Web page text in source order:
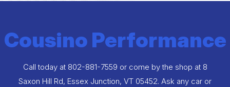
Cousino Performance
Call today at 802-881-7559 or come by the shop at 8
Saxon Hill Rd, Essex Junction, VT 05452. Ask any car or